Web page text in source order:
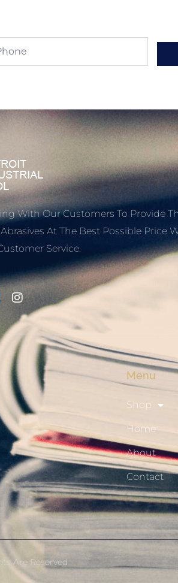
With Our Customers To Provide
At The Best Possible Price
Service.
Menu
Shop
Home
About
Contact
Are Reserved